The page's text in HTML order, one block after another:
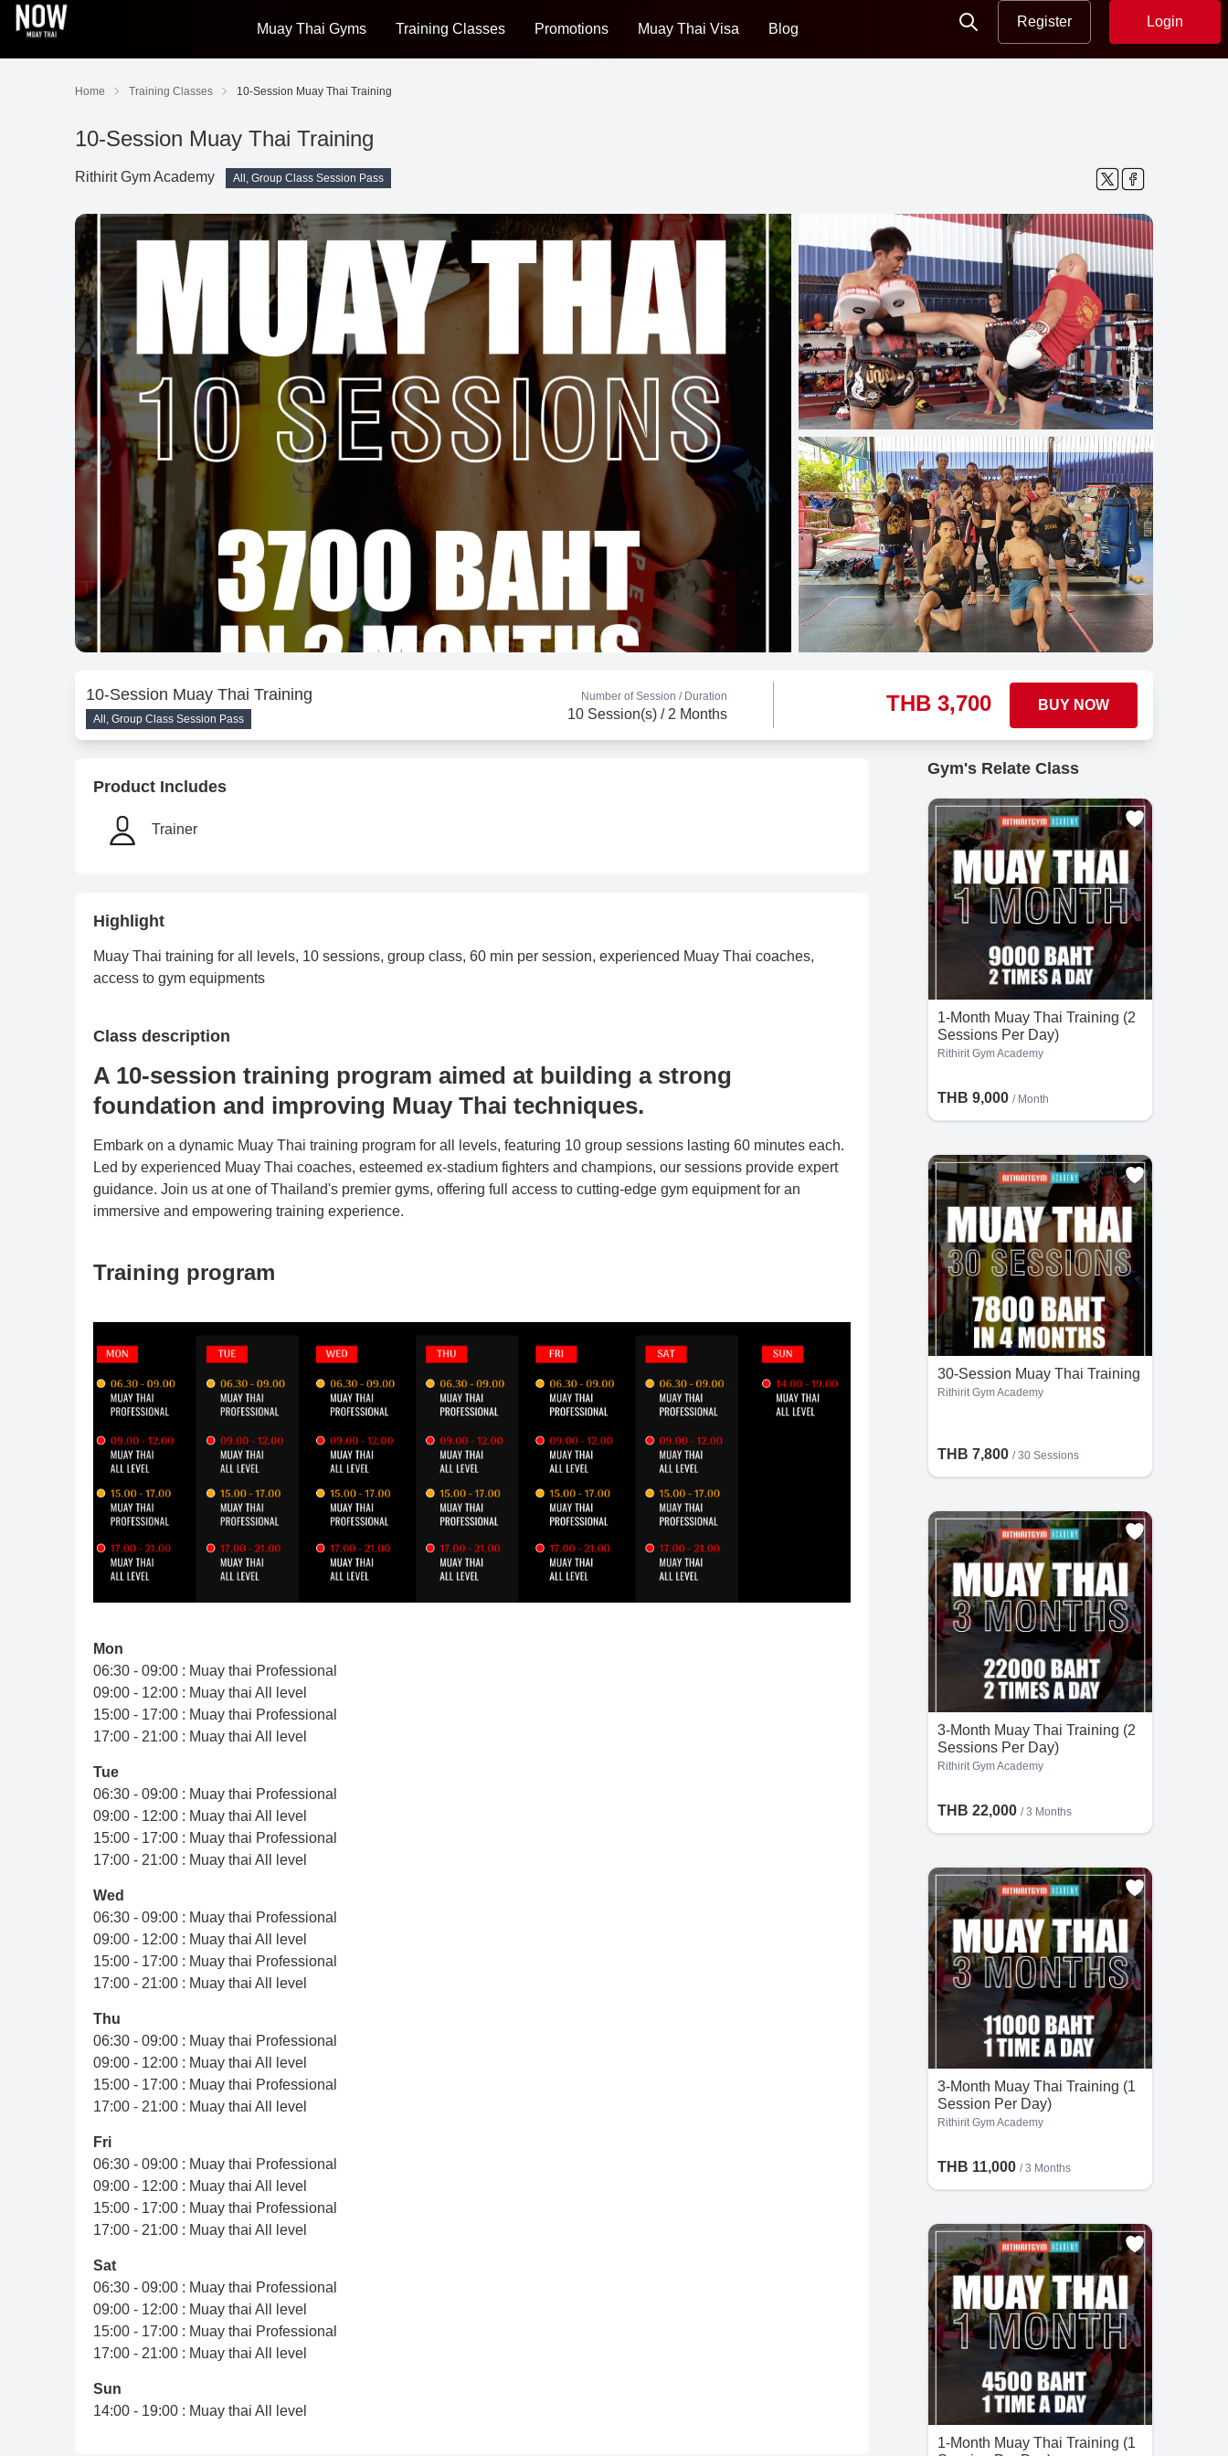
Muay Thai Gyms Training Classes Promotions Muay Thai Visa Blog Register Login
Home Training Classes 10-Session Muay Thai Training
10-Session Muay Thai Training
Rithirit Gym Academy All, Group Class Session Pass
10-Session Muay Thai Training
All, Group Class Session Pass
Number of Session / Duration
10 Session(s) / 2 Months THB 3,700 BUY NOW
Product Includes
Trainer
Highlight
Muay Thai training for all levels, 10 sessions, group class, 60 min per session, experienced Muay Thai coaches,
access to gym equipments
Class description
A 10-session training program aimed at building a strong
foundation and improving Muay Thai techniques.
Embark on a dynamic Muay Thai training program for all levels, featuring 10 group sessions lasting 60 minutes each.
Led by experienced Muay Thai coaches, esteemed ex-stadium fighters and champions, our sessions provide expert
guidance. Join us at one of Thailand's premier gyms, offering full access to cutting-edge gym equipment for an
immersive and empowering training experience.
Training program
Mon
06:30 - 09:00 : Muay thai Professional
09:00 - 12:00 : Muay thai All level
15:00 - 17:00 : Muay thai Professional
17:00 - 21:00 : Muay thai All level
Tue
06:30 - 09:00 : Muay thai Professional
09:00 - 12:00 : Muay thai All level
15:00 - 17:00 : Muay thai Professional
17:00 - 21:00 : Muay thai All level
Wed
06:30 - 09:00 : Muay thai Professional
09:00 - 12:00 : Muay thai All level
15:00 - 17:00 : Muay thai Professional
17:00 - 21:00 : Muay thai All level
Thu
06:30 - 09:00 : Muay thai Professional
09:00 - 12:00 : Muay thai All level
15:00 - 17:00 : Muay thai Professional
17:00 - 21:00 : Muay thai All level
Fri
06:30 - 09:00 : Muay thai Professional
09:00 - 12:00 : Muay thai All level
15:00 - 17:00 : Muay thai Professional
17:00 - 21:00 : Muay thai All level
Sat
06:30 - 09:00 : Muay thai Professional
09:00 - 12:00 : Muay thai All level
15:00 - 17:00 : Muay thai Professional
17:00 - 21:00 : Muay thai All level
Sun
14:00 - 19:00 : Muay thai All level
Gym's Relate Class
1-Month Muay Thai Training (2
Sessions Per Day)
Rithirit Gym Academy
THB 9,000 / Month
30-Session Muay Thai Training
Rithirit Gym Academy
THB 7,800 /30 Sessions
3-Month Muay Thai Training (2
Sessions Per Day)
Rithirit Gym Academy
THB 22,000 / 3 Months
3-Month Muay Thai Training (1
Session Per Day)
Rithirit Gym Academy
THB 11,000 / 3 Months
1-Month Muay Thai Training (1